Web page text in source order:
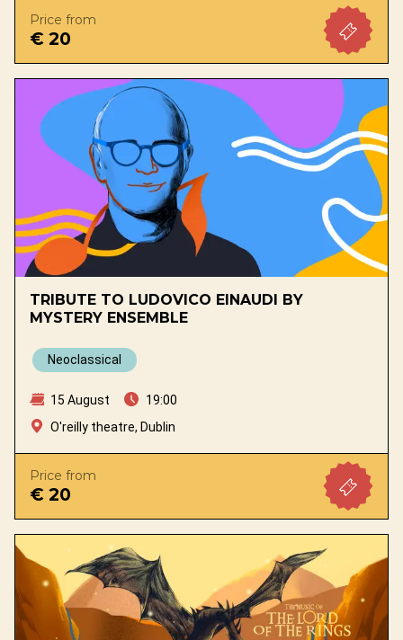
Price from
€ 20
TRIBUTE TO LUDOVICO EINAUDI BY
MYSTERY ENSEMBLE
Neoclassical
15 August
19:00
O'reilly theatre, Dublin
Price from
€ 20